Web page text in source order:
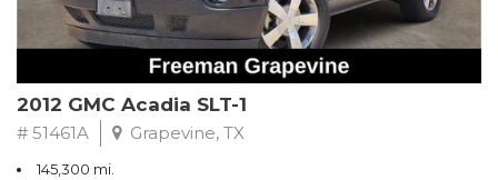
2012 GMC Acadia SLT-1
# 51461A Grapevine, TX
145,300 mi.